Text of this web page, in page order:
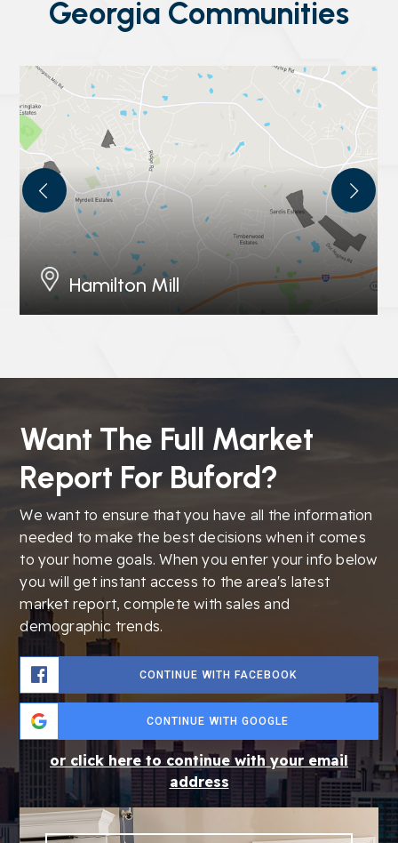
Georgia Communities
Hamilton Mill
Want The Full Market
Report For Buford?
We want to ensure that you have all the information
needed to make the best decisions when it comes
to your home goals. When you enter your info below
you will get instant access to the area's latest
market report, complete with sales and
demographic trends.
CONTINUE WITH FACEBOOK
CONTINUE WITH GOOGLE
or click here to continue with your email
address